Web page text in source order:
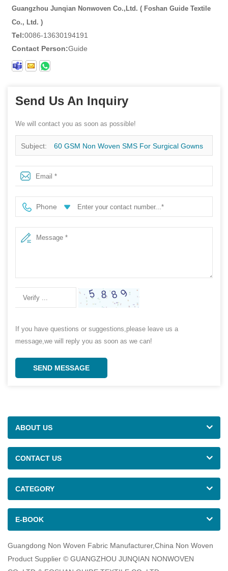
Guangzhou Junqian Nonwoven Co.,Ltd. ( Foshan Guide Textile
Co., Ltd. )
Tel:0086-13630194191
Contact Person:Guide
Send Us An Inquiry
We will contact you as soon as possible!
Subject: 60 GSM Non Woven SMS For Surgical Gowns
Phone
If you have questions or suggestions,please leave us a
message,we will reply you as soon as we can!
SEND MESSAGE
ABOUT US
CONTACT US
CATEGORY
E-BOOK
Guangdong Non Woven Fabric Manufacturer,China Non Woven
Product Supplier © GUANGZHOU JUNQIAN NONWOVEN